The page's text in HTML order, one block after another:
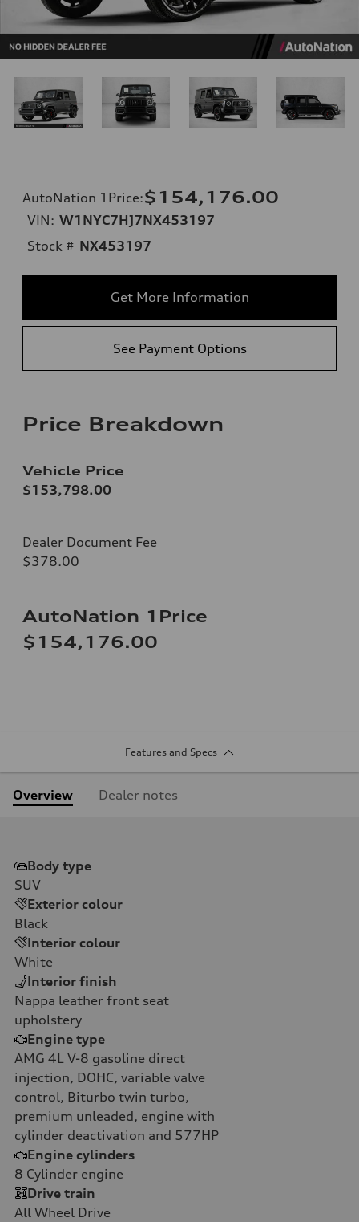
AutoNation 1Price:$154,176.00
VIN: W1NYC7HJ7NX453197
Stock # NX453197
Get More Information
See Payment Options
Price Breakdown
Vehicle Price
$153,798.00
Dealer Document Fee
$378.00
AutoNation 1Price
$154,176.00
Features and Specs
Overview Dealer notes
Body type
SUV
Exterior colour
Black
Interior colour
White
Interior finish
Nappa leather front seat
upholstery
Engine type
AMG 4L V-8 gasoline direct
injection, DOHC, variable valve
control, Biturbo twin turbo,
premium unleaded, engine with
cylinder deactivation and 577HP
Engine cylinders
8 Cylinder engine
Drive train
All Wheel Drive